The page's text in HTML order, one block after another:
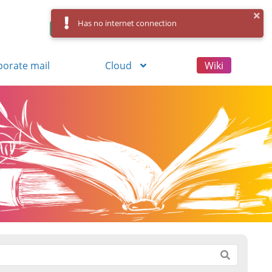
Control Panel Log in
mail Cloud Wiki
Has no internet connection